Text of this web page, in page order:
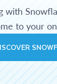
with
to your